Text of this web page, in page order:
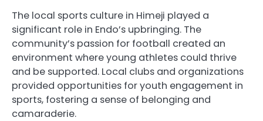
The local sports culture in Himeji played a
significant role in Endo’s upbringing. The
community’s passion for football created an
environment where young athletes could thrive
and be supported. Local clubs and organizations
provided opportunities for youth engagement in
sports, fostering a sense of belonging and
camaraderie.